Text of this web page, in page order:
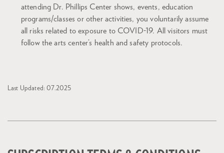
attending Dr. Phillips Center shows, events, education
programs/classes or other activities, you voluntarily assume
all risks related to exposure to COVID-19. All visitors must
follow the arts center’s health and safety protocols.
Last Updated: 07.2025